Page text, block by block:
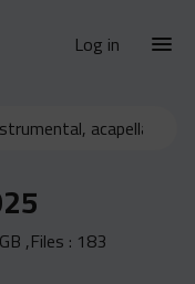
Log in
,Files : 183